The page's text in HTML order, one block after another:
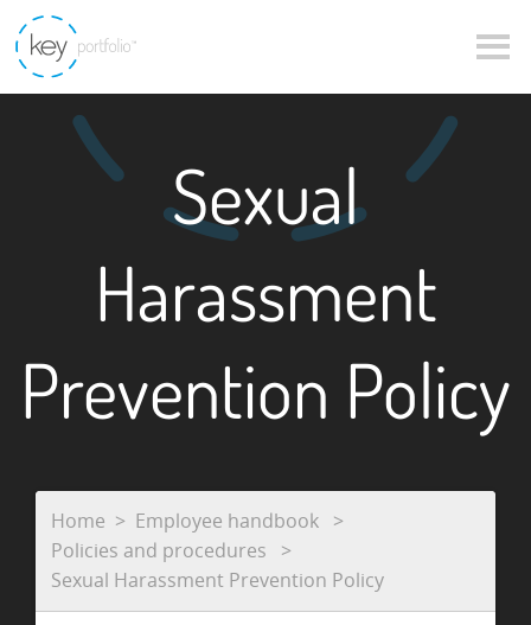
Sexual
Harassment
Prevention Policy
Home
Employee handbook
Policies and procedures
Sexual Harassment Prevention Policy